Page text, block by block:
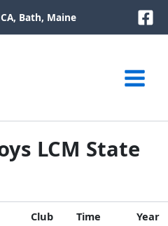
Bath, Maine
LCM State
Club Time Year